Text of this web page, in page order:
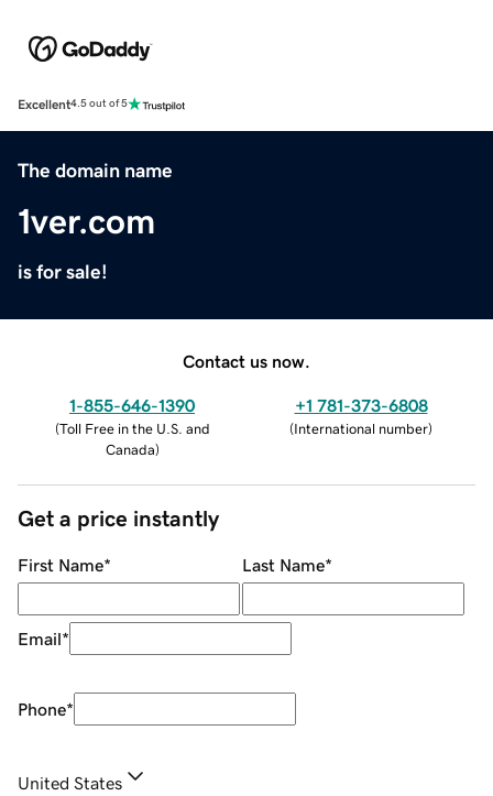
Excellent4.5 out of 5
The domain name
1ver.com
is for sale!
Contact us now.
1-855-646-1390
(Toll Free in the U.S. and
Canada)
+1 781-373-6808
(International number)
Get a price instantly
First Name* Last Name*
Email*
Phone*
United States